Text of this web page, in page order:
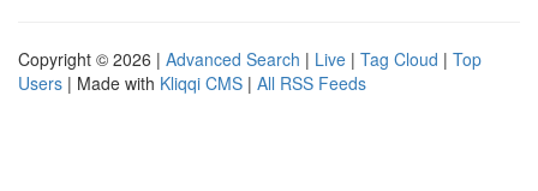
Copyright © 2026 | Advanced Search | Live | Tag Cloud | Top
Users | Made with Kliqqi CMS | All RSS Feeds